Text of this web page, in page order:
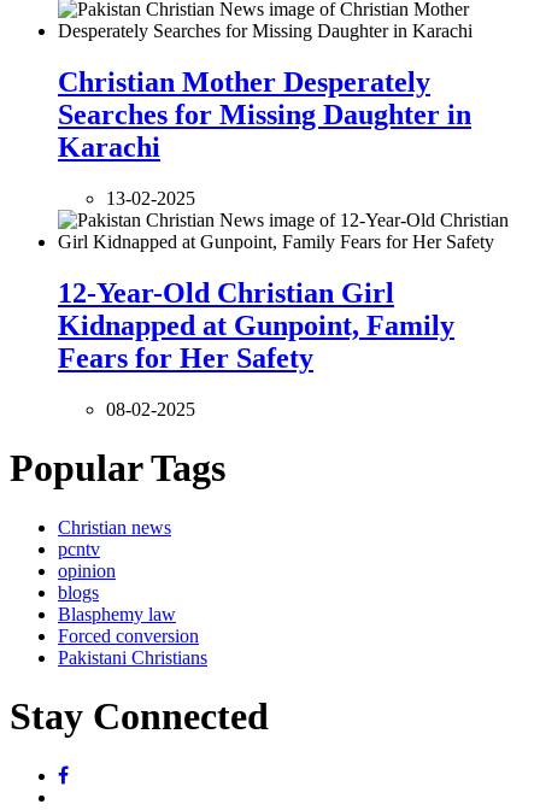
Christian Mother Desperately
Searches for Missing Daughter in
Karachi
13-02-2025
12-Year-Old Christian Girl
Kidnapped at Gunpoint, Family
Fears for Her Safety
08-02-2025
Popular Tags
Christian news
pcntv
opinion
blogs
Blasphemy law
Forced conversion
Pakistani Christians
Stay Connected